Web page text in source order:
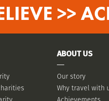
>>
ABOUT US
Our story
Why travel with